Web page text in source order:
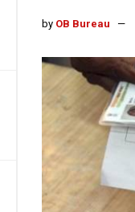
by OB Bureau